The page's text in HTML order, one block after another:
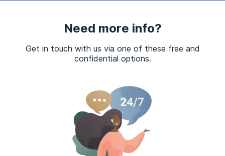
Need more info?
Get in touch with us via one of these free and
confidential options.